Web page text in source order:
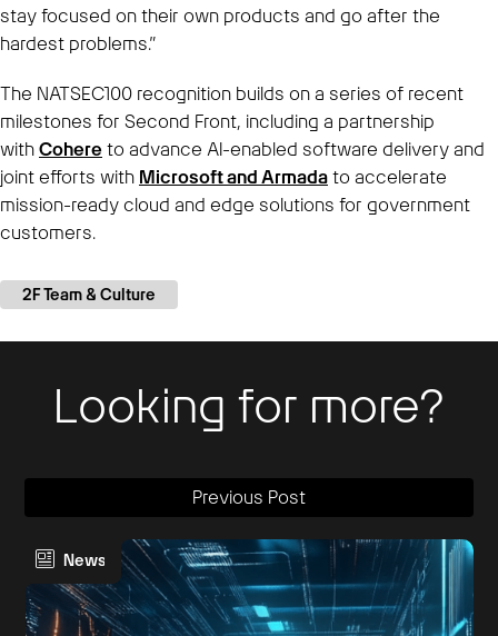
stay focused on their own products and go after the
hardest problems.”
The NATSEC100 recognition builds on a series of recent
milestones for Second Front, including a partnership
with Cohere to advance AI-enabled software delivery and
joint efforts with Microsoft and Armada to accelerate
mission-ready cloud and edge solutions for government
customers.
2F Team & Culture
Looking for more?
Previous Post
News